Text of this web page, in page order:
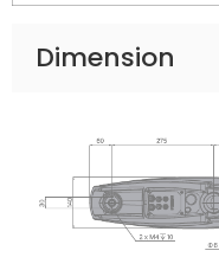
Dimension